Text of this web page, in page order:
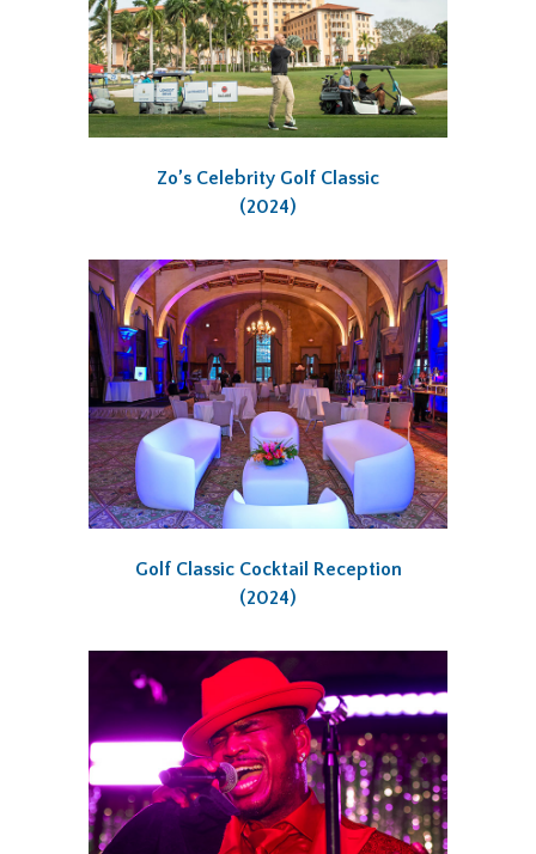
Zo’s Celebrity Golf Classic
(2024)
Golf Classic Cocktail Reception
(2024)